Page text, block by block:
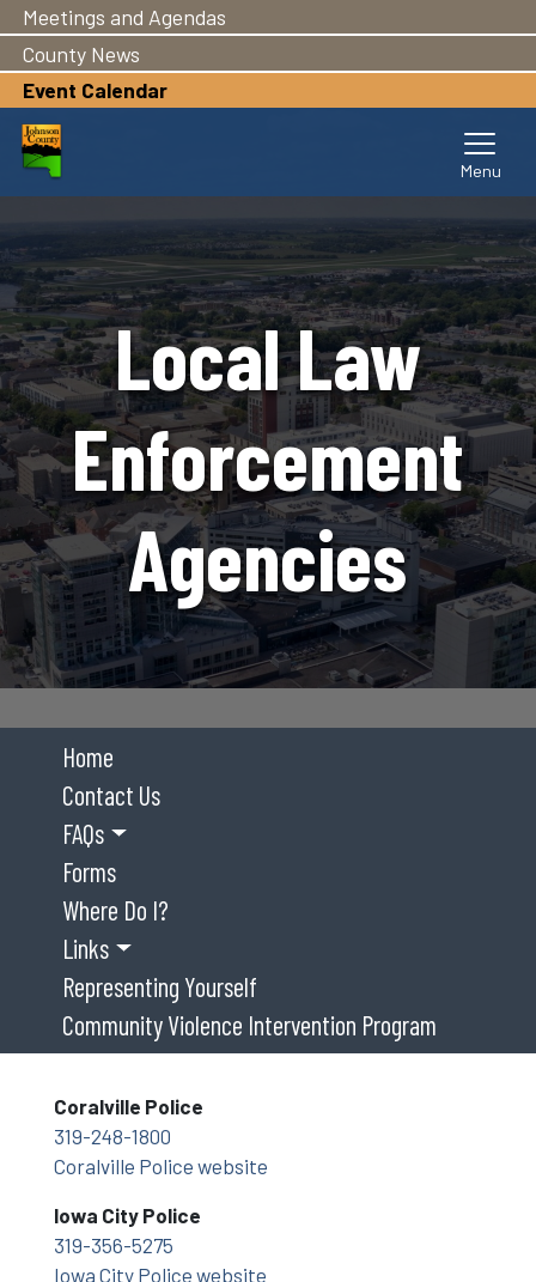
main
content
Meetings and Agendas
County News
Event Calendar
Local Law
Enforcement
Agencies
Home
Contact Us
FAQs
Forms
Where Do I?
Links
Representing Yourself
Community Violence Intervention Program
Coralville Police
319-248-1800
Coralville Police website
Iowa City Police
319-356-5275
Iowa City Police website